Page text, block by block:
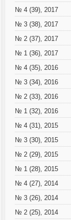
№ 4 (39), 2017
№ 3 (38), 2017
№ 2 (37), 2017
№ 1 (36), 2017
№ 4 (35), 2016
№ 3 (34), 2016
№ 2 (33), 2016
№ 1 (32), 2016
№ 4 (31), 2015
№ 3 (30), 2015
№ 2 (29), 2015
№ 1 (28), 2015
№ 4 (27), 2014
№ 3 (26), 2014
№ 2 (25), 2014